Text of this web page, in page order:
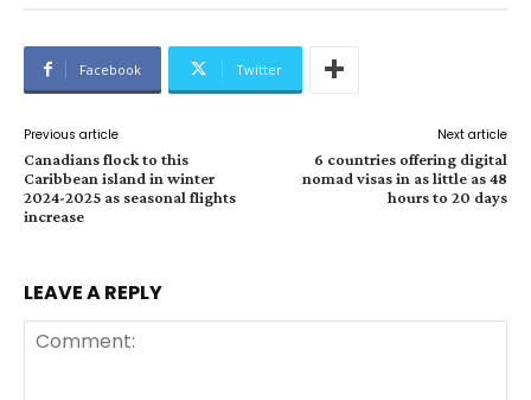
Facebook Twitter
Previous article
Canadians flock to this
Caribbean island in winter
2024-2025 as seasonal flights
increase
Next article
6 countries offering digital
nomad visas in as little as 48
hours to 20 days
LEAVE A REPLY